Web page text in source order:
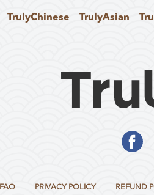
TrulyChinese TrulyAsian
FAQ PRIVACY POLICY REFUND